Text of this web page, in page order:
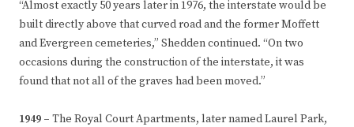
“Almost exactly 50 years later in 1976, the interstate would be
built directly above that curved road and the former Moffett
and Evergreen cemeteries,” Shedden continued. “On two
occasions during the construction of the interstate, it was
found that not all of the graves had been moved.”
1949 – The Royal Court Apartments, later named Laurel Park,